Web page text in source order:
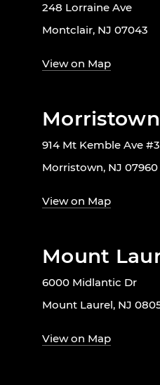
248 Lorraine Ave
Montclair, NJ 07043
View on Map
914 Mt Kemble Ave
Morristown, NJ 07960
View on Map
Mount
6000 Midlantic Dr
Mount Laurel, NJ
View on Map